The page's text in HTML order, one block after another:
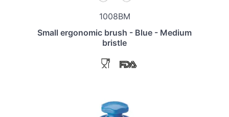
1008BM
Small ergonomic brush - Blue - Medium
bristle